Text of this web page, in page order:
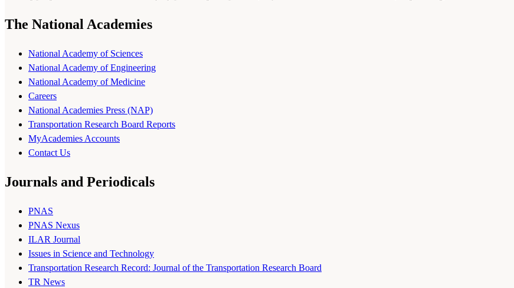
The National Academies
National Academy of Sciences
National Academy of Engineering
National Academy of Medicine
Careers
National Academies Press (NAP)
Transportation Research Board Reports
MyAcademies Accounts
Contact Us
Journals and Periodicals
PNAS
PNAS Nexus
ILAR Journal
Issues in Science and Technology
Transportation Research Record: Journal of the Transportation Research Board
TR News